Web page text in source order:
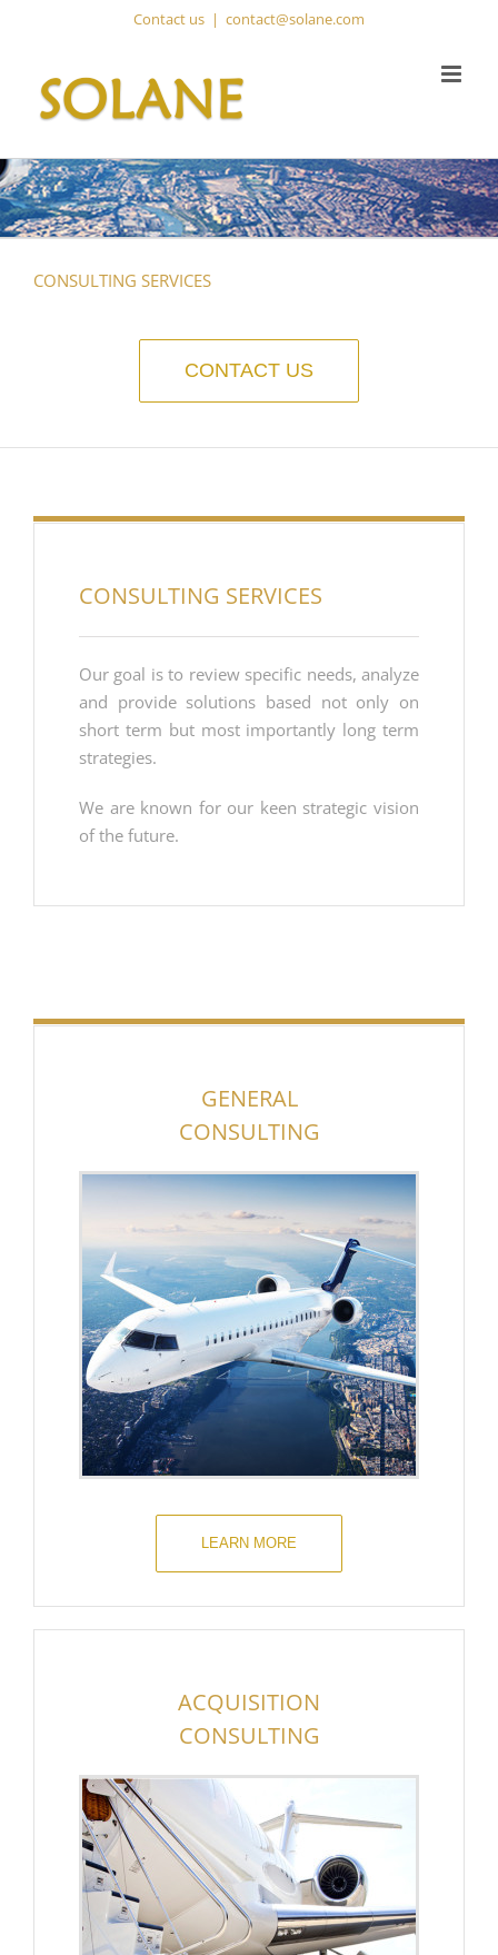
Contact us | contact@solane.com
CONSULTING SERVICES
CONTACT US
CONSULTING SERVICES
Our goal is to review specific needs, analyze
and provide solutions based not only on
short term but most importantly long term
strategies.
We are known for our keen strategic vision
of the future.
GENERAL
CONSULTING
LEARN MORE
ACQUISITION
CONSULTING